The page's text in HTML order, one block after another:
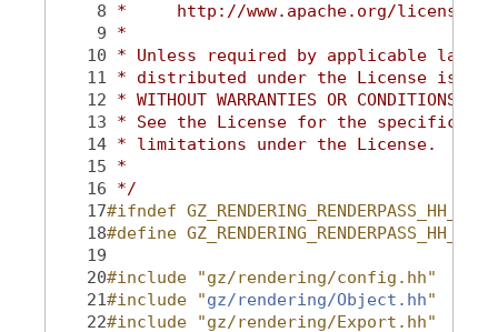
    8
*     http://www.apache.org/licenses/
    9
*
   10
* Unless required by applicable law
   11
* distributed under the License is
   12
* WITHOUT WARRANTIES OR
   13
* See the License for the specific
   14
* limitations under the License.
   15
*
   16
*/
   17
#ifndef GZ_RENDERING_RENDERPASS_HH_
   18
#define GZ_RENDERING_RENDERPASS_HH_
   19
   20
#include "gz/rendering/config.hh"
   21
#include "gz/rendering/Object.hh"
   22
#include "gz/rendering/Export.hh"